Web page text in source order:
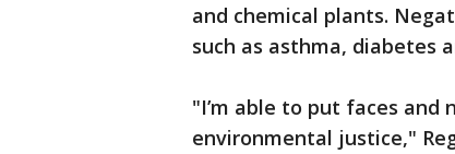
and chemical plants.
such as asthma, diabetes
"I’m able to put faces
environmental justice,"